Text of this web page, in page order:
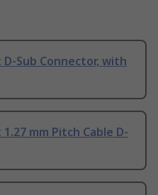
D-Sub Connector, with
1.27 mm Pitch Cable D-